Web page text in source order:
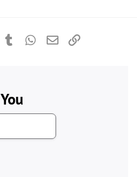
PinterestTumblrWhatsApp
Email